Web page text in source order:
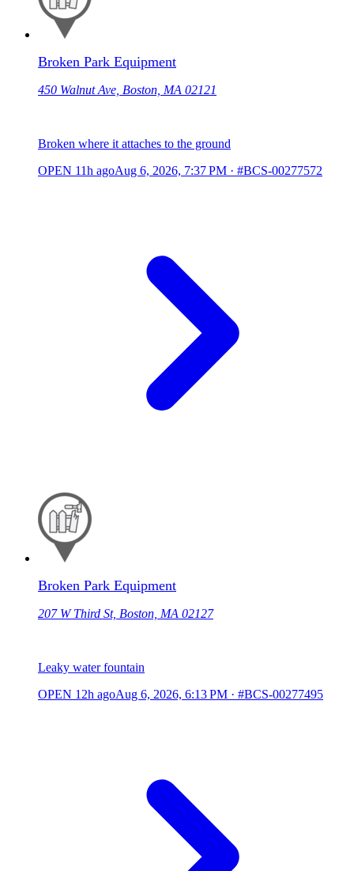
Broken Park Equipment
450 Walnut Ave, Boston, MA 02121
Broken where it attaches to the ground
OPEN 11h agoAug 6, 2026, 7:37 PM · #BCS-00277572
Broken Park Equipment
207 W Third St, Boston, MA 02127
Leaky water fountain
OPEN 12h agoAug 6, 2026, 6:13 PM · #BCS-00277495